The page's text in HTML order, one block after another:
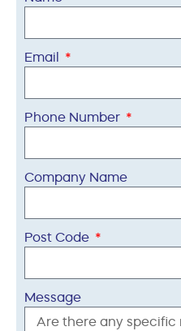
Email
Phone Number
Company Name
Post Code
Message